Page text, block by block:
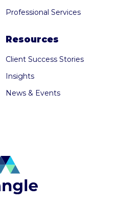
Professional Services
Resources
Client Success Stories
Insights
News & Events